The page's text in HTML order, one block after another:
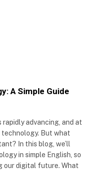
A Simple Guide
advancing, and at
But what
In this blog, we’ll
in simple English, so
our digital future. What